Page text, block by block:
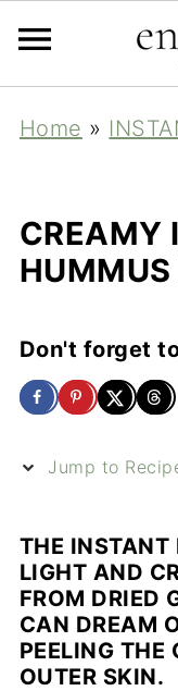
Home »
CREAMY
HUMMUS
Don't forget
Jump to
THE INSTANT
LIGHT AND
FROM DRIED
CAN DREAM
PEELING THE
OUTER SKIN.